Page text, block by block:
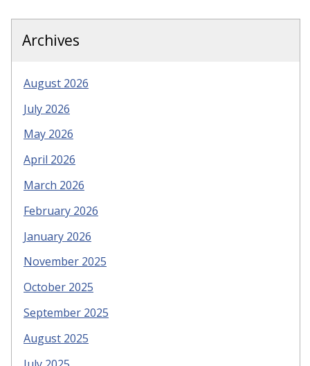
Archives
August 2026
July 2026
May 2026
April 2026
March 2026
February 2026
January 2026
November 2025
October 2025
September 2025
August 2025